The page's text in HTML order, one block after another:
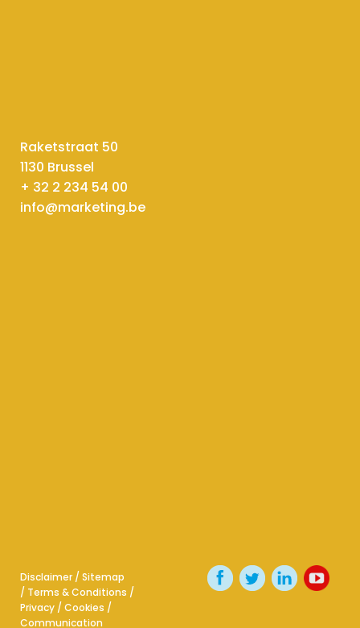
Raketstraat 50
1130 Brussel
+ 32 2 234 54 00
info@marketing.be
Disclaimer / Sitemap
/ Terms & Conditions /
Privacy / Cookies /
Communication